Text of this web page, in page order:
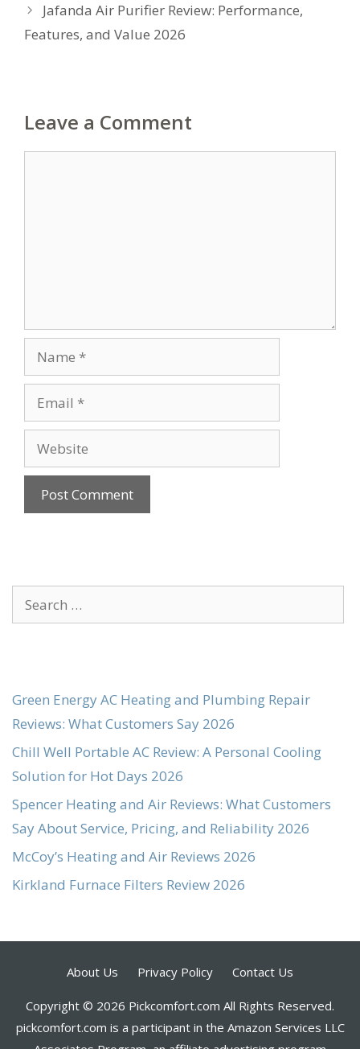
Jafanda Air Purifier Review: Performance,
Features, and Value 2026
Leave a Comment
Name
Email
Website
Search
for:
Green Energy AC Heating and Plumbing Repair
Reviews: What Customers Say 2026
Chill Well Portable AC Review: A Personal Cooling
Solution for Hot Days 2026
Spencer Heating and Air Reviews: What Customers
Say About Service, Pricing, and Reliability 2026
McCoy’s Heating and Air Reviews 2026
Kirkland Furnace Filters Review 2026
About Us Privacy Policy Contact Us
Copyright © 2026 Pickcomfort.com All Rights Reserved.
pickcomfort.com is a participant in the Amazon Services LLC